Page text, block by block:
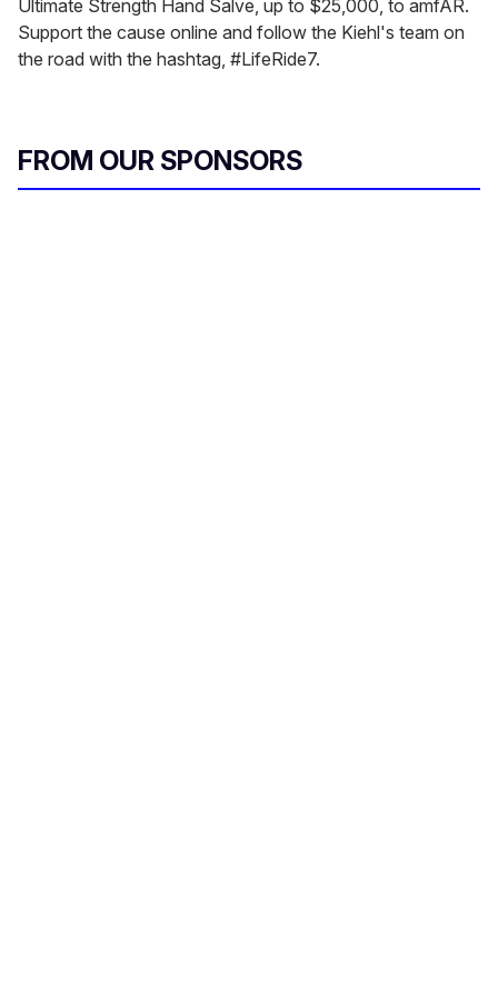
Ultimate Strength Hand Salve, up to $25,000, to amfAR.
Support the cause online and follow the Kiehl's team on
the road with the hashtag, #LifeRide7.
FROM OUR SPONSORS